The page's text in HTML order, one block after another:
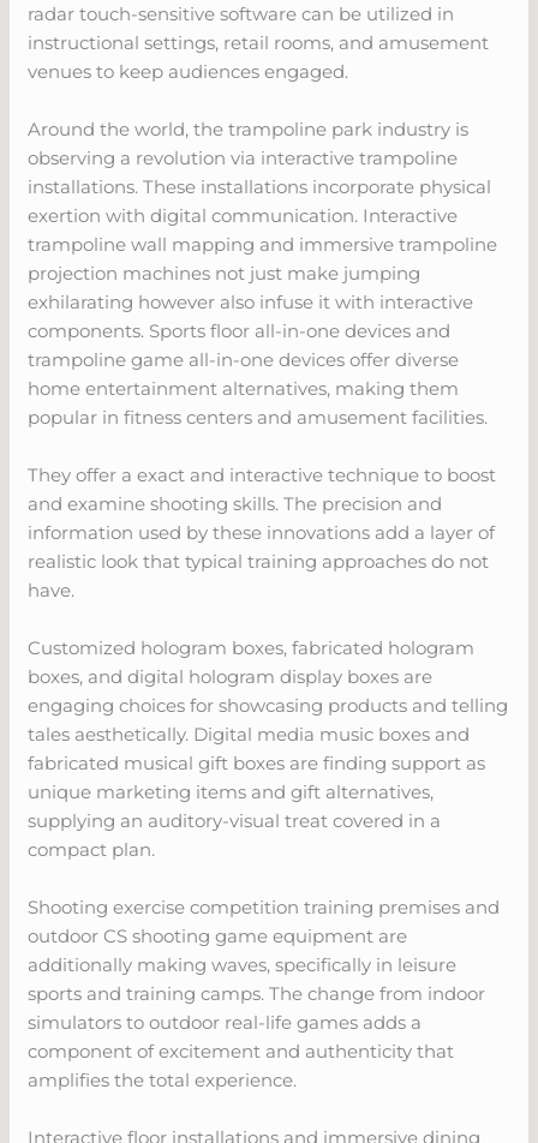
radar touch-sensitive software can be utilized in
instructional settings, retail rooms, and amusement
venues to keep audiences engaged.
Around the world, the trampoline park industry is
observing a revolution via interactive trampoline
installations. These installations incorporate physical
exertion with digital communication. Interactive
trampoline wall mapping and immersive trampoline
projection machines not just make jumping
exhilarating however also infuse it with interactive
components. Sports floor all-in-one devices and
trampoline game all-in-one devices offer diverse
home entertainment alternatives, making them
popular in fitness centers and amusement facilities.
They offer a exact and interactive technique to boost
and examine shooting skills. The precision and
information used by these innovations add a layer of
realistic look that typical training approaches do not
have.
Customized hologram boxes, fabricated hologram
boxes, and digital hologram display boxes are
engaging choices for showcasing products and telling
tales aesthetically. Digital media music boxes and
fabricated musical gift boxes are finding support as
unique marketing items and gift alternatives,
supplying an auditory-visual treat covered in a
compact plan.
Shooting exercise competition training premises and
outdoor CS shooting game equipment are
additionally making waves, specifically in leisure
sports and training camps. The change from indoor
simulators to outdoor real-life games adds a
component of excitement and authenticity that
amplifies the total experience.
Interactive floor installations and immersive dining